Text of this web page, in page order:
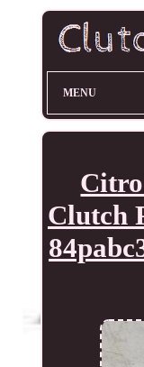
MENU
Clutch